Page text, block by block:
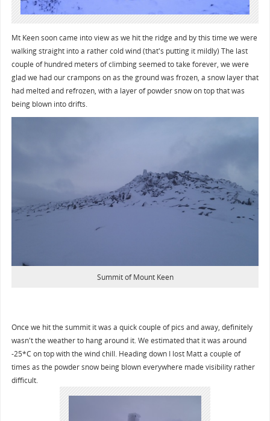
Mt Keen soon came into view as we hit the ridge and by this time we were
walking straight into a rather cold wind (that's putting it mildly) The last
couple of hundred meters of climbing seemed to take forever, we were
glad we had our crampons on as the ground was frozen, a snow layer that
had melted and refrozen, with a layer of powder snow on top that was
being blown into drifts.
Summit of Mount Keen
Once we hit the summit it was a quick couple of pics and away, definitely
wasn't the weather to hang around it. We estimated that it was around
-25*C on top with the wind chill. Heading down I lost Matt a couple of
times as the powder snow being blown everywhere made visibility rather
difficult.